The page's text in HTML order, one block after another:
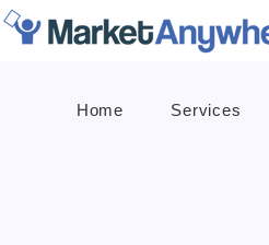
Home Services